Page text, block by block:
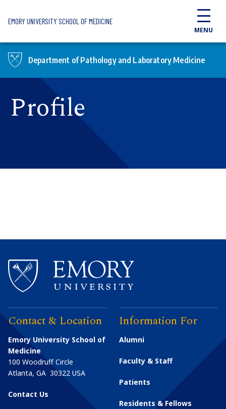
EMORY UNIVERSITY SCHOOL OF MEDICINE
MENU
Department of Pathology and Laboratory Medicine
Profile
Contact & Location
Emory University School of
Medicine
100 Woodruff Circle
Atlanta, GA 30322 USA
Contact Us
Information For
Alumni
Faculty & Staff
Patients
Residents & Fellows